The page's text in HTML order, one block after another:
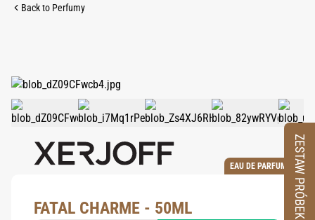
Back to Perfumy
EAU DE PARFUM
FATAL CHARME - 50ML ZESTAW PRÓBEK